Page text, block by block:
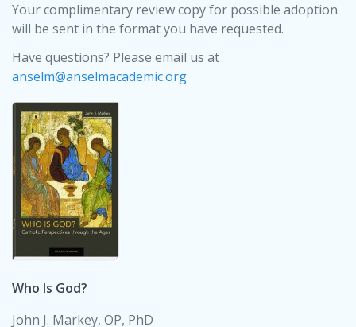
Your complimentary review copy for possible adoption
will be sent in the format you have requested.
Have questions? Please email us at
anselm@anselmacademic.org
Who Is God?
John J. Markey, OP, PhD